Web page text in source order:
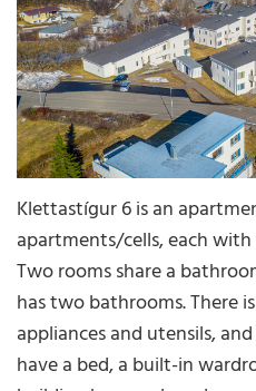
Klettastígur 6 is an
apartments/cells, each
Two rooms share a
has two bathrooms. There
appliances and utensils,
have a bed, a built-in